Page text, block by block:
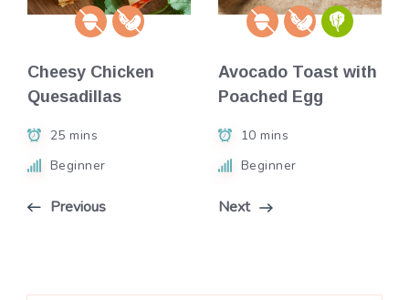
Cheesy Chicken
Quesadillas
25 mins
Beginner
Previous
Avocado Toast with
Poached Egg
10 mins
Beginner
Next